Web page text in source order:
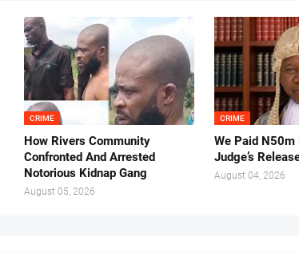
CRIME
How Rivers Community
Confronted And Arrested
Notorious Kidnap Gang
August 05, 2026
CRIME
We Paid N50m
Judge’s
August 04, 2026